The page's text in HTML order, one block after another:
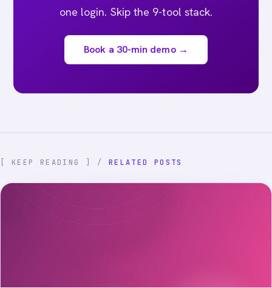
one login. Skip the 9-tool stack.
Book a 30-min demo →
[ KEEP READING ] / RELATED POSTS